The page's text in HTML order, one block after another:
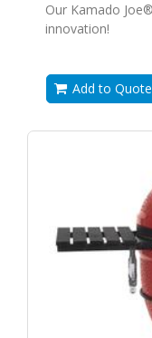
Our Kamado
innovation!
Add to Quote